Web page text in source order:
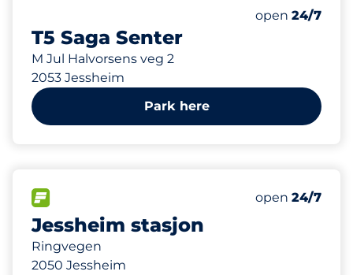
T5 Saga Senter
M Jul Halvorsens veg 2
2053 Jessheim
Number of
Total Spaces
Ladeplasser
HC plasser
Monday
open 24/7
Park here
Jessheim stasjon
Ringvegen
2050 Jessheim
Number of
Total Spaces
HC plasser
Monday
open 24/7
144 m